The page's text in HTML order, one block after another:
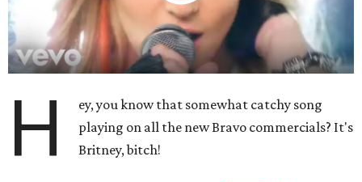
H
ey, you know that somewhat catchy song
playing on all the new Bravo commercials? It's
Britney, bitch!